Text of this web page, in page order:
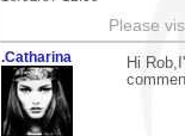
Please
.Catharina
Hi